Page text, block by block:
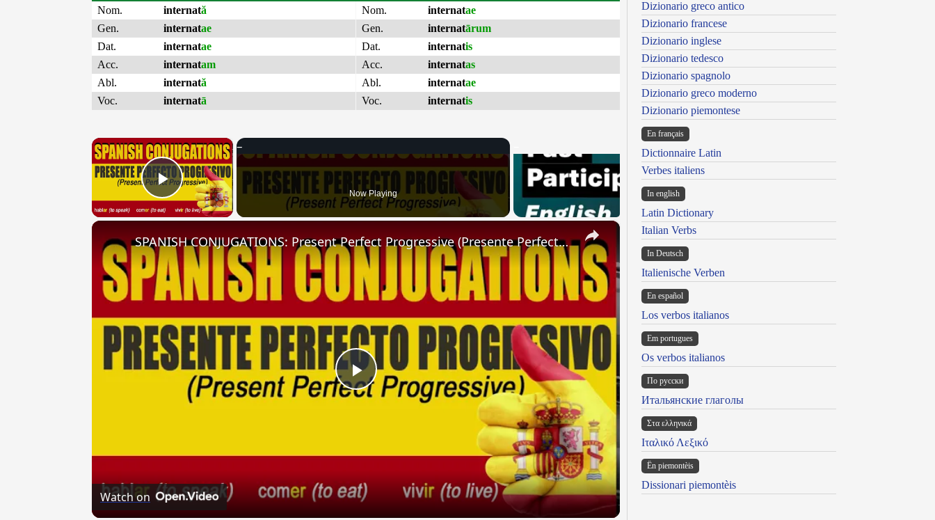
Nom.
internată
Gen.
internatae
Dat.
internatae
Acc.
internatam
Abl.
internată
Voc.
internatā
Nom.
internatae
Gen.
internatārum
Dat.
internatis
Acc.
internatas
Abl.
internatae
Voc.
internatis
×
Play Video Now Playing
×
Play
SPANISH CONJUGATIONS: Present Perfect Progressive (Presente Perfecto Progresivo)
Watch on
Dizionario greco antico
Dizionario francese
Dizionario inglese
Dizionario tedesco
Dizionario spagnolo
Dizionario greco moderno
Dizionario piemontese
En français
Dictionnaire Latin
Verbes italiens
In english
Latin Dictionary
Italian Verbs
In Deutsch
Italienische Verben
En español
Los verbos italianos
Em portugues
Os verbos italianos
По русски
Итальянские глаголы
Στα ελληνικά
Ιταλικό Λεξικό
Ën piemontèis
Dissionari piemontèis